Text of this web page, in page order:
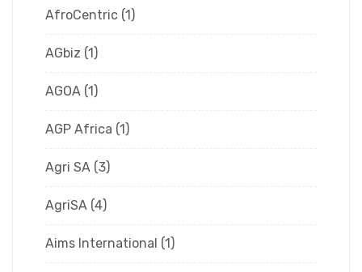
AfroCentric (1)
AGbiz (1)
AGOA (1)
AGP Africa (1)
Agri SA (3)
AgriSA (4)
Aims International (1)